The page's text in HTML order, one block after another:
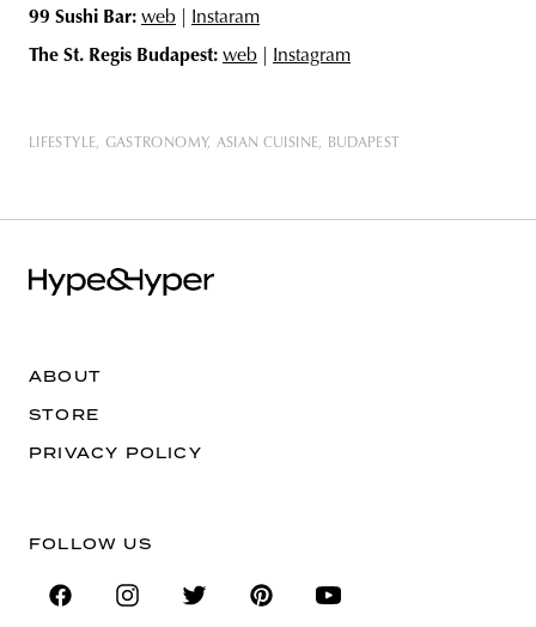
99 Sushi Bar: web
Instaram
The St. Regis Budapest: web Instagram
LIFESTYLE GASTRONOMY ASIAN CUISINE BUDAPEST
ABOUT
STORE
PRIVACY POLICY
FOLLOW US